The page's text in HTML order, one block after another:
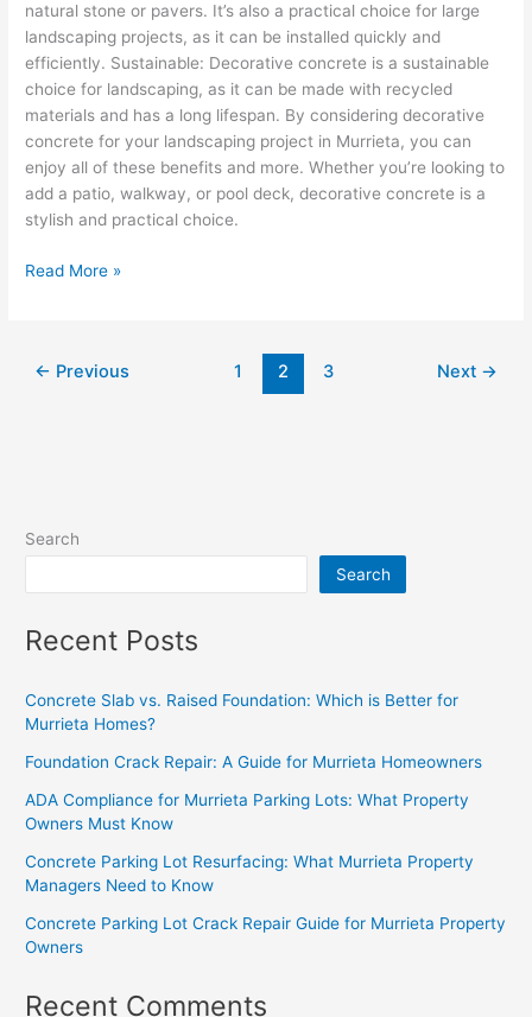
natural stone or pavers. It’s also a practical choice for large
landscaping projects, as it can be installed quickly and
efficiently. Sustainable: Decorative concrete is a sustainable
choice for landscaping, as it can be made with recycled
materials and has a long lifespan. By considering decorative
concrete for your landscaping project in Murrieta, you can
enjoy all of these benefits and more. Whether you’re looking to
add a patio, walkway, or pool deck, decorative concrete is a
stylish and practical choice.
Read More »
← Previous 1 2 3 Next →
Search
Search
Recent Posts
Concrete Slab vs. Raised Foundation: Which is Better for
Murrieta Homes?
Foundation Crack Repair: A Guide for Murrieta Homeowners
ADA Compliance for Murrieta Parking Lots: What Property
Owners Must Know
Concrete Parking Lot Resurfacing: What Murrieta Property
Managers Need to Know
Concrete Parking Lot Crack Repair Guide for Murrieta Property
Owners
Recent Comments